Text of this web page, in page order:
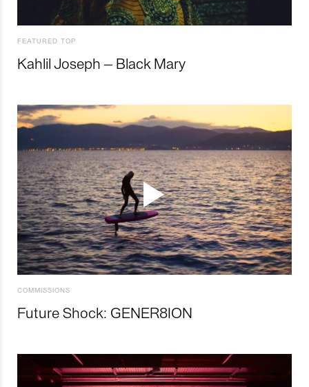
FEATURED TOP
Kahlil Joseph – Black Mary
COMMISSIONS
Future Shock: GENER8ION